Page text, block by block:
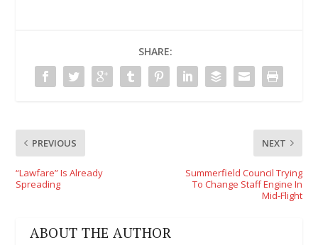
SHARE:
PREVIOUS
“Lawfare” Is Already
Spreading
NEXT
Summerfield Council Trying
To Change Staff Engine In
Mid-Flight
ABOUT THE AUTHOR